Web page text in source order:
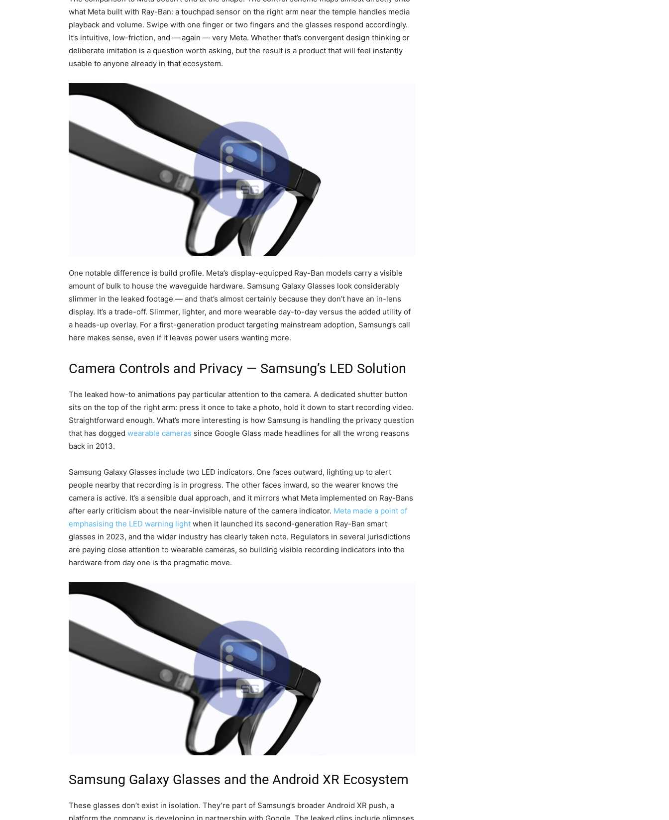
what Meta built with Ray-Ban: a touchpad sensor on the right arm near the temple handles media
playback and volume. Swipe with one finger or two fingers and the glasses respond accordingly.
It’s intuitive, low-friction, and — again — very Meta. Whether that’s convergent design thinking or
deliberate imitation is a question worth asking, but the result is a product that will feel instantly
usable to anyone already in that ecosystem.
One notable difference is build profile. Meta’s display-equipped Ray-Ban models carry a visible
amount of bulk to house the waveguide hardware. Samsung Galaxy Glasses look considerably
slimmer in the leaked footage — and that’s almost certainly because they don’t have an in-lens
display. It’s a trade-off. Slimmer, lighter, and more wearable day-to-day versus the added utility of
a heads-up overlay. For a first-generation product targeting mainstream adoption, Samsung’s call
here makes sense, even if it leaves power users wanting more.
Camera Controls and Privacy — Samsung’s LED Solution
The leaked how-to animations pay particular attention to the camera. A dedicated shutter button
sits on the top of the right arm: press it once to take a photo, hold it down to start recording video.
Straightforward enough. What’s more interesting is how Samsung is handling the privacy question
that has dogged wearable cameras since Google Glass made headlines for all the wrong reasons
back in 2013.
Samsung Galaxy Glasses include two LED indicators. One faces outward, lighting up to alert
people nearby that recording is in progress. The other faces inward, so the wearer knows the
camera is active. It’s a sensible dual approach, and it mirrors what Meta implemented on Ray-Bans
after early criticism about the near-invisible nature of the camera indicator. Meta made a point of
emphasising the LED warning light when it launched its second-generation Ray-Ban smart
glasses in 2023, and the wider industry has clearly taken note. Regulators in several jurisdictions
are paying close attention to wearable cameras, so building visible recording indicators into the
hardware from day one is the pragmatic move.
Samsung Galaxy Glasses and the Android XR Ecosystem
These glasses don’t exist in isolation. They’re part of Samsung’s broader Android XR push, a